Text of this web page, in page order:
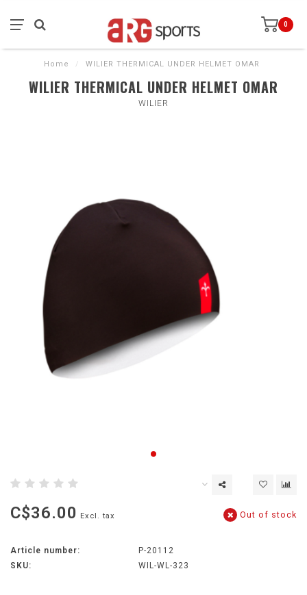
0
Home / WILIER THERMICAL UNDER HELMET OMAR
WILIER THERMICAL UNDER HELMET OMAR
WILIER
C$36.00 Excl. tax Out of stock
Article number:
P-20112
SKU:
WIL-WL-323